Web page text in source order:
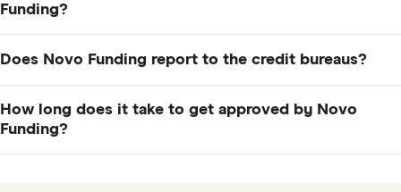
Funding?
monthly factor rates start at 1.5%, which is already on
go up to $10,000, so if you need more, you'll have to
Does Novo Funding report to the credit bureaus?
bureaus, but it doesn't rule it out for the future,
How long does it take to get approved by Novo
Funding?